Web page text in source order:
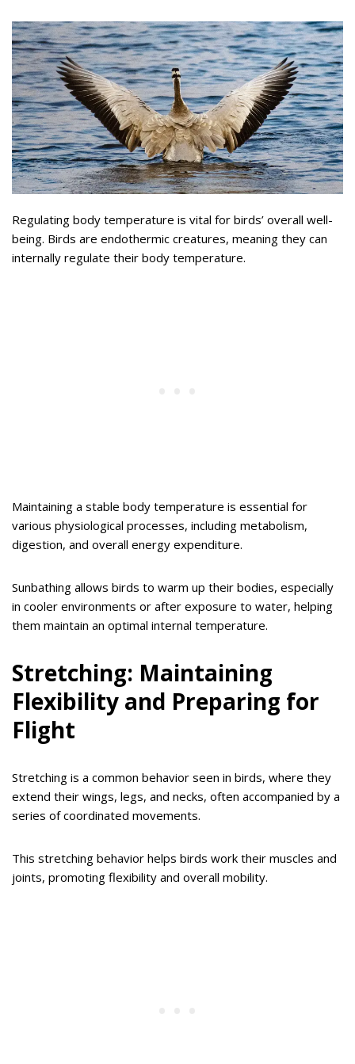
Regulating body temperature is vital for birds’ overall well-
being. Birds are endothermic creatures, meaning they can
internally regulate their body temperature.
Maintaining a stable body temperature is essential for
various physiological processes, including metabolism,
digestion, and overall energy expenditure.
Sunbathing allows birds to warm up their bodies, especially
in cooler environments or after exposure to water, helping
them maintain an optimal internal temperature.
Stretching: Maintaining
Flexibility and Preparing for
Flight
Stretching is a common behavior seen in birds, where they
extend their wings, legs, and necks, often accompanied by a
series of coordinated movements.
This stretching behavior helps birds work their muscles and
joints, promoting flexibility and overall mobility.